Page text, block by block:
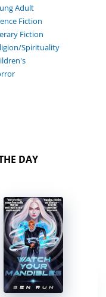
Adult
Fiction
Fiction
Spirituality
DAY